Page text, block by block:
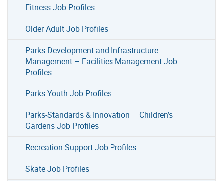
Fitness Job Profiles
Older Adult Job Profiles
Parks Development and Infrastructure
Management – Facilities Management Job
Profiles
Parks Youth Job Profiles
Parks-Standards & Innovation – Children’s
Gardens Job Profiles
Recreation Support Job Profiles
Skate Job Profiles